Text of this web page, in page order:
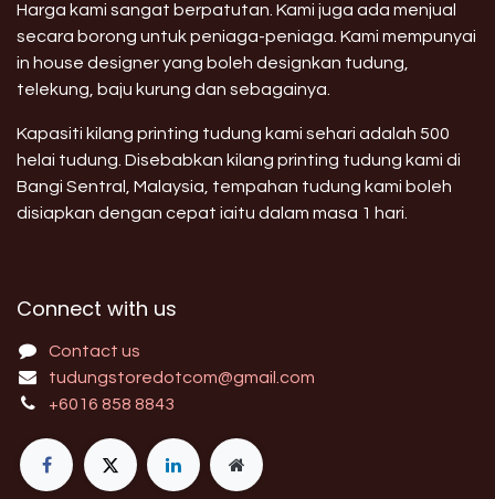
Harga kami sangat berpatutan. Kami juga ada menjual
secara borong untuk peniaga-peniaga. Kami mempunyai
in house designer yang boleh designkan tudung,
telekung, baju kurung dan sebagainya.
Kapasiti kilang printing tudung kami sehari adalah 500
helai tudung. Disebabkan kilang printing tudung kami di
Bangi Sentral, Malaysia, tempahan tudung kami boleh
disiapkan dengan cepat iaitu dalam masa 1 hari.
Connect with us
Contact us
tudungstoredotcom@gmail.com
+6016 858 8843